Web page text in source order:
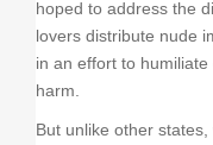
hoped to address the
lovers distribute nude
in an effort to
harm.
But unlike other